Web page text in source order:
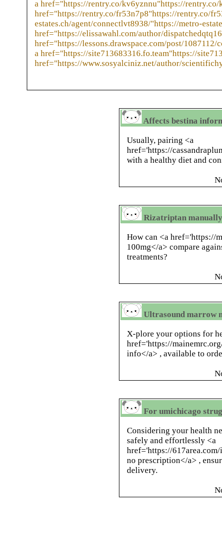
a href="https://rentry.co/kv6yznnu"https://rentry.co/
href="https://rentry.co/fr53n7p8"https://rentry.co/
estates.ch/agent/connectlvt8938/"https://metro-
href="https://elissawahl.com/author/
href="https://lessons.drawspace.com/post/
a href="https://site713683316.fo.team"https://
href="https://www.sosyalciniz.net/author/
Affects bestina
Usually, pairing <a
href='https://
with a healthy diet and
Rizatriptan
How can <a href='https://
100mg</a> compare
treatments?
Ultrasound marrow
X-plore your options for
href='https://
info</a> , available to
For umichicago
Considering your health
safely and effortlessly <a
href='https://
no prescription</a> ,
delivery.